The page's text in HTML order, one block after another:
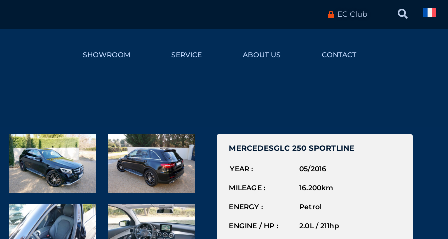
EC Club
SHOWROOM SERVICE ABOUT US CONTACT
MERCEDESGLC 250 SPORTLINE
05/2016
YEAR :
16.200km
MILEAGE :
ENERGY : Petrol
ENGINE / HP : 2.0L / 211hp